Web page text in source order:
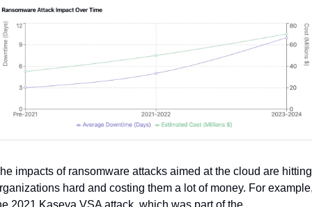
impacts of ransomware attacks aimed at the cloud are hitting
hard and costing them a lot of money. For
2021 Kaseya VSA attack, which was part of the